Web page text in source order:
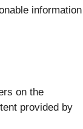
information
on the
provided by